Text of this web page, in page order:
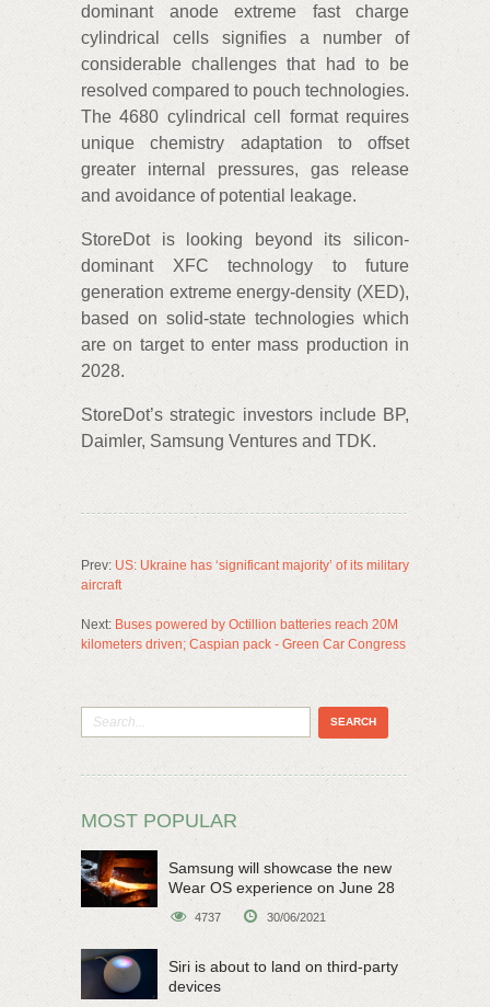
dominant anode extreme fast charge
cylindrical cells signifies a number of
considerable challenges that had to be
resolved compared to pouch technologies.
The 4680 cylindrical cell format requires
unique chemistry adaptation to offset
greater internal pressures, gas release
and avoidance of potential leakage.
StoreDot is looking beyond its silicon-
dominant XFC technology to future
generation extreme energy-density (XED),
based on solid-state technologies which
are on target to enter mass production in
2028.
StoreDot’s strategic investors include BP,
Daimler, Samsung Ventures and TDK.
Prev: US: Ukraine has ‘significant majority’ of its military
aircraft
Next: Buses powered by Octillion batteries reach 20M
kilometers driven; Caspian pack - Green Car Congress
MOST POPULAR
Samsung will showcase the new
Wear OS experience on June 28
4737 30/06/2021
Siri is about to land on third-party
devices